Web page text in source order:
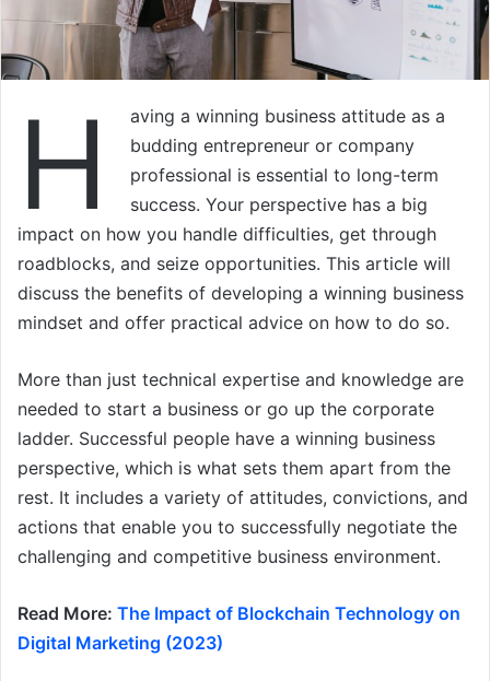
H
aving a winning business attitude as a
budding entrepreneur or company
professional is essential to long-term
success. Your perspective has a big
impact on how you handle difficulties, get through
roadblocks, and seize opportunities. This article will
discuss the benefits of developing a winning business
mindset and offer practical advice on how to do so.
More than just technical expertise and knowledge are
needed to start a business or go up the corporate
ladder. Successful people have a winning business
perspective, which is what sets them apart from the
rest. It includes a variety of attitudes, convictions, and
actions that enable you to successfully negotiate the
challenging and competitive business environment.
Read More: The Impact of Blockchain Technology on
Digital Marketing (2023)